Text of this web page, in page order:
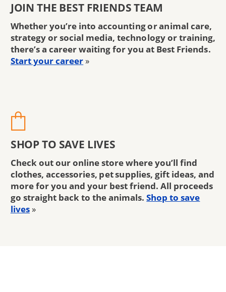
JOIN THE BEST FRIENDS TEAM
Whether you’re into accounting or animal care,
strategy or social media, technology or training,
there’s a career waiting for you at Best Friends.
Start your career »
SHOP TO SAVE LIVES
Check out our online store where you’ll find
clothes, accessories, pet supplies, gift ideas, and
more for you and your best friend. All proceeds
go straight back to the animals. Shop to save
lives »